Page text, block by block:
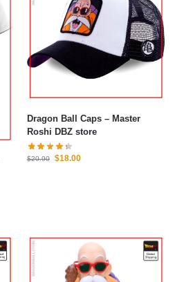
Dragon Ball Caps – Master
Roshi DBZ store
$20.90 $18.00